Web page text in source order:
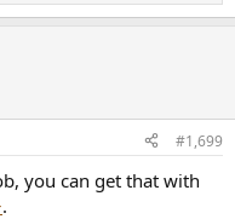
#1,699
you can get that with
.